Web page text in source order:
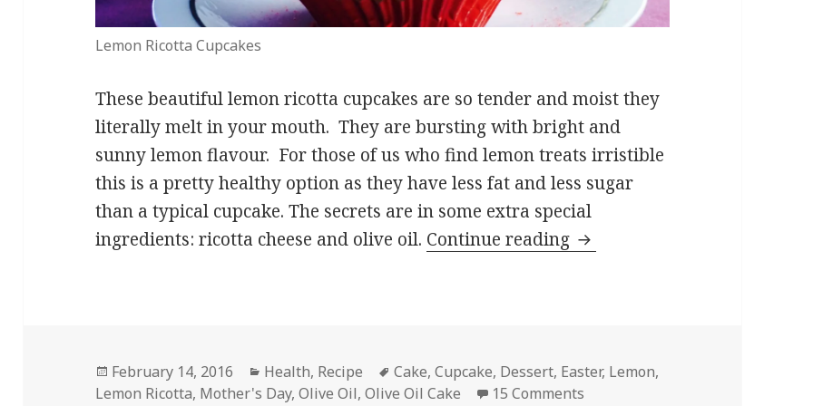
Lemon Ricotta Cupcakes
These beautiful lemon ricotta cupcakes are so tender and moist they
literally melt in your mouth. They are bursting with bright and
sunny lemon flavour. For those of us who find lemon treats irristible
this is a pretty healthy option as they have less fat and less sugar
than a typical cupcake. The secrets are in some extra special
ingredients: ricotta cheese and olive oil. Continue reading Lemon Ricotta Cupcakes
Posted
on
February 14, 2016 Categories
Health, Recipe Tags
Cake,Cupcake, Dessert, Easter, Lemon,
Lemon Ricotta, Mother's Day,Olive Oil,Olive Oil Cake 15 Comments